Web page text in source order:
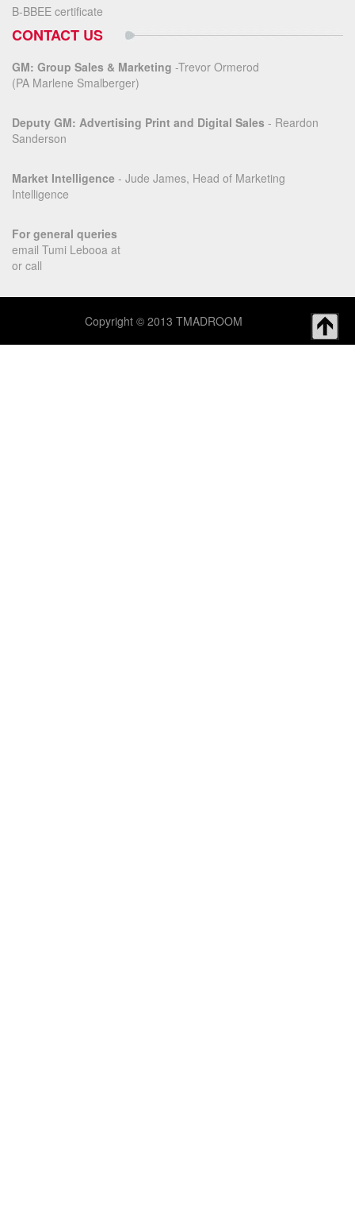
B-BBEE certificate
CONTACT US
GM: Group Sales & Marketing -Trevor Ormerod
(PA Marlene Smalberger)
Deputy GM: Advertising Print and Digital Sales - Reardon
Sanderson
Market Intelligence - Jude James, Head of Marketing
Intelligence
For general queries
email Tumi Lebooa at
or call
Copyright © 2013 TMADROOM